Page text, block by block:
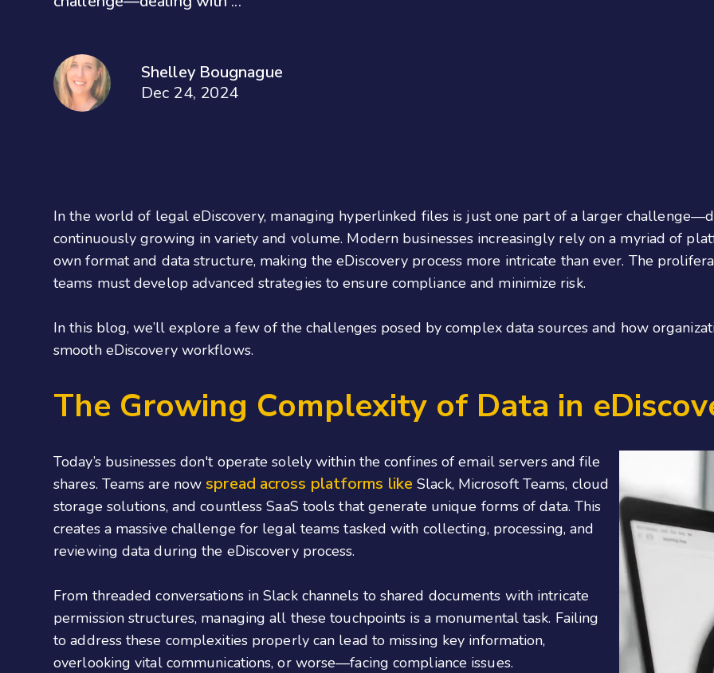
Shelley Bougnague
Dec 24, 2024
In the world of legal eDiscovery, managing hyperlinked files is just one part of a larger
continuously growing in variety and volume. Modern businesses increasingly rely on a myriad of
own format and data structure, making the eDiscovery process more intricate than ever. The
teams must develop advanced strategies to ensure compliance and minimize risk.
In this blog, we’ll explore a few of the challenges posed by complex data sources and how
smooth eDiscovery workflows.
The Growing Complexity of Data in
Today’s businesses don't operate solely within the confines of email servers and file
shares. Teams are nowspread across platforms like Slack, Microsoft Teams, cloud
storage solutions, and countless SaaS tools that generate unique forms of data. This
creates a massive challenge for legal teams tasked with collecting, processing, and
reviewing data during the eDiscovery process.
From threaded conversations in Slack channels to shared documents with intricate
permission structures, managing all these touchpoints is a monumental task. Failing
to address these complexities properly can lead to missing key information,
overlooking vital communications, or worse—facing compliance issues.